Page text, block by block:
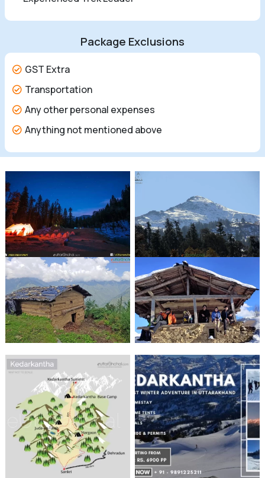
Package Exclusions
GST Extra
Transportation
Any other personal expenses
Anything not mentioned above